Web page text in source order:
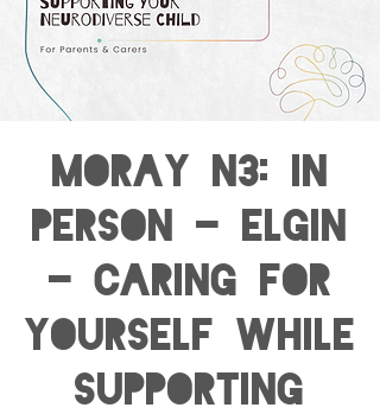
MORAY N3: IN
PERSON - ELGIN
- Caring for
Yourself While
Supporting